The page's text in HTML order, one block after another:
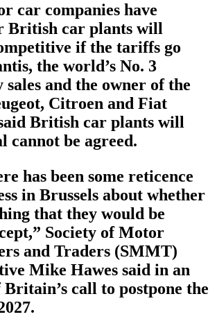
car companies have
British car plants will
if the tariffs go
the world’s No. 3
and the owner of the
Citroen and Fiat
British car plants will
cannot be agreed.
has been some reticence
in Brussels about whether
that they would be
Society of Motor
and Traders (SMMT)
Mike Hawes said in an
call to postpone the